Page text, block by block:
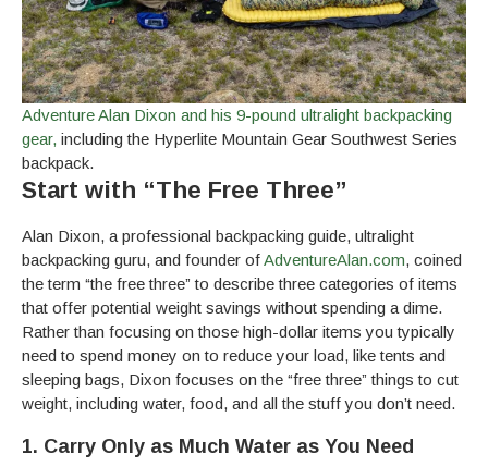
Adventure Alan Dixon and his 9-pound ultralight backpacking
gear, including the Hyperlite Mountain Gear Southwest Series
backpack.
Start with “The Free Three”
Alan Dixon, a professional backpacking guide, ultralight
backpacking guru, and founder ofAdventureAlan.com, coined
the term “the free three” to describe three categories of items
that offer potential weight savings without spending a dime.
Rather than focusing on those high-dollar items you typically
need to spend money on to reduce your load, like tents and
sleeping bags, Dixon focuses on the “free three” things to cut
weight, including water, food, and all the stuff you don’t need.
1. Carry Only as Much Water as You Need